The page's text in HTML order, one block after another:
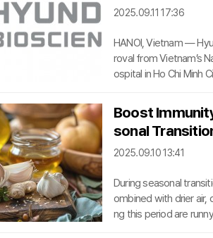
2025.09.11 17:36
HANOI, Vietnam —
roval from Vietnam’s
ospital in Ho Chi Minh
its request, mark a
s Vietnam. This rapid
cing innovative
Boost
sonal
2025.09.10 13:41
During seasonal
ombined with drier
ng this period are